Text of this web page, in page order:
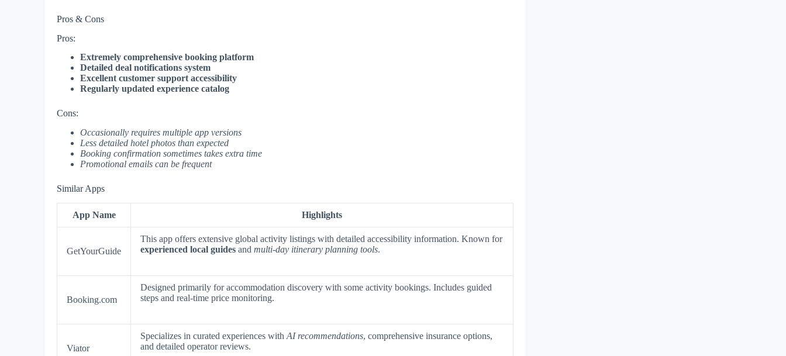
Pros & Cons
Pros:
Extremely comprehensive booking platform
Detailed deal notifications system
Excellent customer support accessibility
Regularly updated experience catalog
Cons:
Occasionally requires multiple app versions
Less detailed hotel photos than expected
Booking confirmation sometimes takes extra time
Promotional emails can be frequent
Similar Apps
App Name Highlights
GetYourGuide
This app offers extensive global activity listings with detailed accessibility information. Known for
experienced local guides and multi-day itinerary planning tools.
Booking.com
Designed primarily for accommodation discovery with some activity bookings. Includes guided
steps and real-time price monitoring.
Viator
Specializes in curated experiences with AI recommendations, comprehensive insurance options,
and detailed operator reviews.